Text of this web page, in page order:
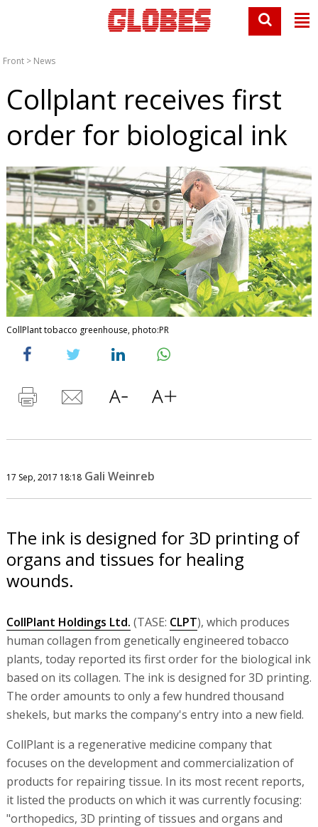
Front > News
Collplant receives first
order for biological ink
CollPlant tobacco greenhouse, photo:PR
17 Sep, 2017 18:18 Gali Weinreb
The ink is designed for 3D printing of
organs and tissues for healing
wounds.
CollPlant Holdings Ltd. (TASE: CLPT), which produces
human collagen from genetically engineered tobacco
plants, today reported its first order for the biological ink
based on its collagen. The ink is designed for 3D printing.
The order amounts to only a few hundred thousand
shekels, but marks the company's entry into a new field.
CollPlant is a regenerative medicine company that
focuses on the development and commercialization of
products for repairing tissue. In its most recent reports,
it listed the products on which it was currently focusing:
"orthopedics, 3D printing of tissues and organs and